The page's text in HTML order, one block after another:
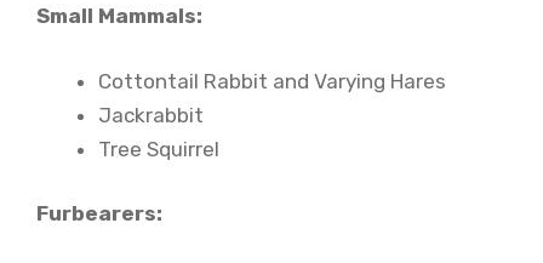
Small Mammals:
Cottontail Rabbit and Varying Hares
Jackrabbit
Tree Squirrel
Furbearers: